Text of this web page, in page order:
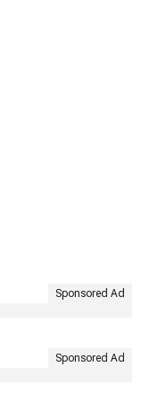
Sponsored Ad
Sponsored Ad